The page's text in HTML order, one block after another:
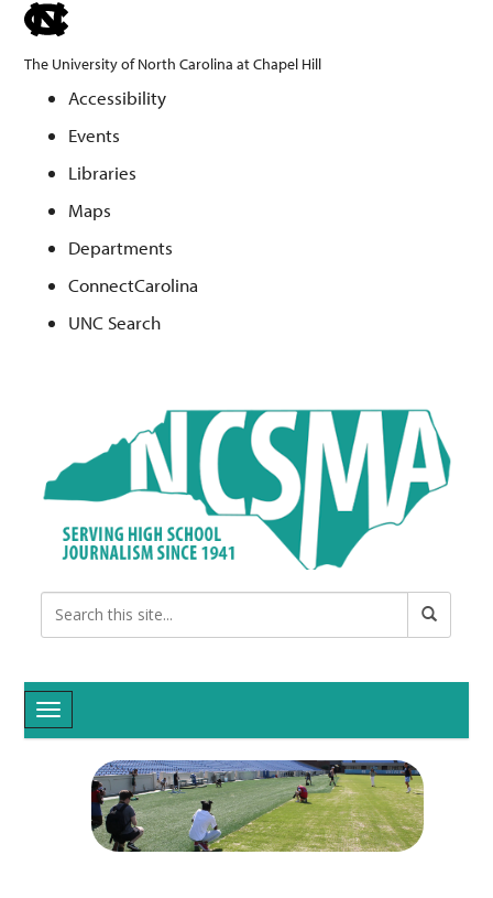
skip
the
end
The University of North Carolina at Chapel Hill
Accessibility
Events
Libraries
Maps
Departments
ConnectCarolina
UNC Search
content
Toggle navigation